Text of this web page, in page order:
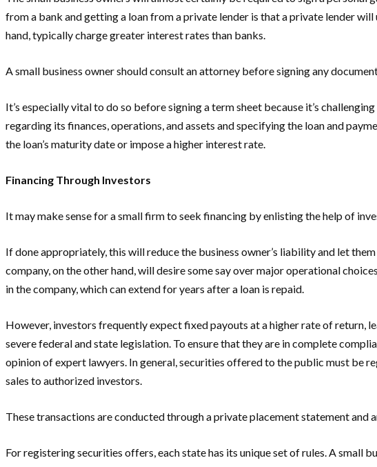
from a bank and getting a loan from a private lender is that a private lender
hand, typically charge greater interest rates than banks.
A small business owner should consult an attorney before signing any
It’s especially vital to do so before signing a term sheet because it’s
regarding its finances, operations, and assets and specifying the loan and
the loan’s maturity date or impose a higher interest rate.
Financing Through Investors
It may make sense for a small firm to seek financing by enlisting the help of
If done appropriately, this will reduce the business owner’s liability and let
company, on the other hand, will desire some say over major operational
in the company, which can extend for years after a loan is repaid.
However, investors frequently expect fixed payouts at a higher rate of return,
severe federal and state legislation. To ensure that they are in complete
opinion of expert lawyers. In general, securities offered to the public must be
sales to authorized investors.
These transactions are conducted through a private placement statement and
For registering securities offers, each state has its unique set of rules. A small